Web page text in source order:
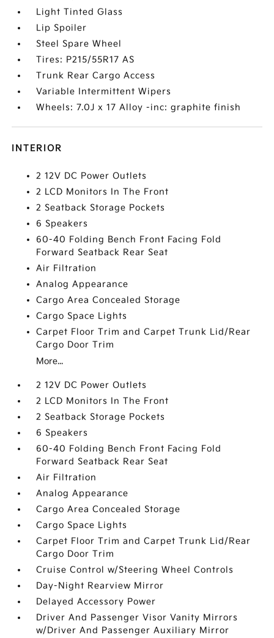
Light Tinted Glass
Lip Spoiler
Steel Spare Wheel
Tires: P215/55R17 AS
Trunk Rear Cargo Access
Variable Intermittent Wipers
Wheels: 7.0J x 17 Alloy -inc: graphite finish
INTERIOR
2 12V DC Power Outlets
2 LCD Monitors In The Front
2 Seatback Storage Pockets
6 Speakers
60-40 Folding Bench Front Facing Fold
Forward Seatback Rear Seat
Air Filtration
Analog Appearance
Cargo Area Concealed Storage
Cargo Space Lights
Carpet Floor Trim and Carpet Trunk Lid/Rear
Cargo Door Trim
More...
2 12V DC Power Outlets
2 LCD Monitors In The Front
2 Seatback Storage Pockets
6 Speakers
60-40 Folding Bench Front Facing Fold
Forward Seatback Rear Seat
Air Filtration
Analog Appearance
Cargo Area Concealed Storage
Cargo Space Lights
Carpet Floor Trim and Carpet Trunk Lid/Rear
Cargo Door Trim
Cruise Control w/Steering Wheel Controls
Day-Night Rearview Mirror
Delayed Accessory Power
Driver And Passenger Visor Vanity Mirrors
w/Driver And Passenger Auxiliary Mirror